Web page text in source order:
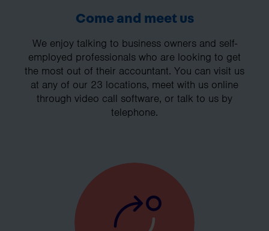
Come and meet us
We enjoy talking to business owners and self-
employed professionals who are looking to get
the most out of their accountant. You can visit us
at any of our 23 locations, meet with us online
through video call software, or talk to us by
telephone.